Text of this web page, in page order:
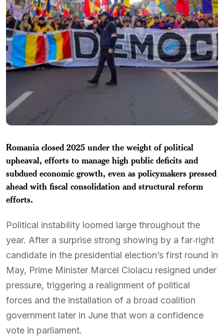
Romania closed 2025 under the weight of political
upheaval, efforts to manage high public deficits and
subdued economic growth, even as policymakers pressed
ahead with fiscal consolidation and structural reform
efforts.
Political instability loomed large throughout the
year. After a surprise strong showing by a far‑right
candidate in the presidential election’s first round in
May, Prime Minister Marcel Ciolacu resigned under
pressure, triggering a realignment of political
forces and the installation of a broad coalition
government later in June that won a confidence
vote in parliament.